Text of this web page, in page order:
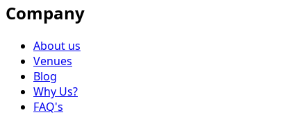
Company
About us
Venues
Blog
Why Us?
FAQ's